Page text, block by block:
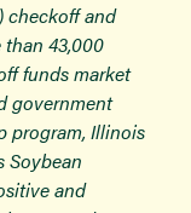
checkoff and
43,000
funds market
government
program, Illinois
Soybean
and